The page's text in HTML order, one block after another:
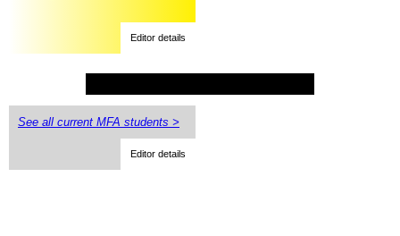
Editor details
See all current MFA students >
Editor details